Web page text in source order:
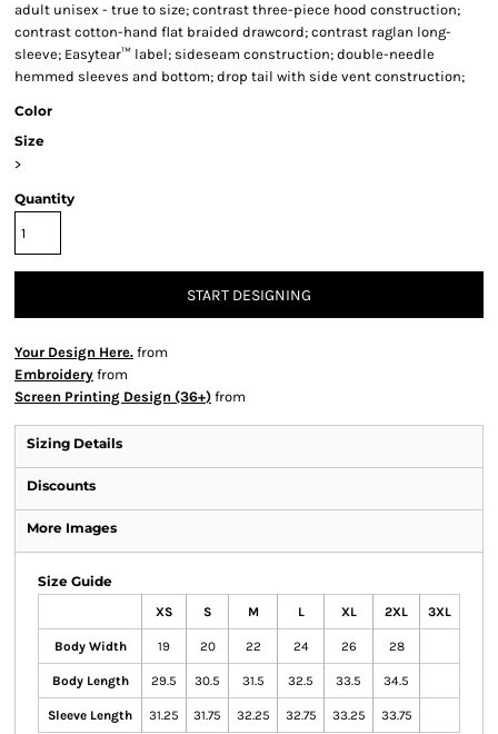
adult unisex - true to size; contrast three-piece hood construction;
contrast cotton-hand flat braided drawcord; contrast raglan long-
sleeve; Easytear™ label; sideseam construction; double-needle
hemmed sleeves and bottom; drop tail with side vent construction;
Color
Size
>
Quantity
START DESIGNING
Your Design Here. from
Embroidery from
Screen Printing Design (36+) from
Sizing Details
Discounts
More Images
Size Guide
XS S M L XL 2XL 3XL
Body Width 19 20 22 24 26 28
Body Length 29.5 30.5 31.5 32.5 33.5 34.5
Sleeve Length 31.25 31.75 32.25 32.75 33.25 33.75